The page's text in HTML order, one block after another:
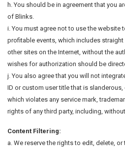
h. You should be in agreement that you
of Blinks.
i. You must agree not to use the website
profitable events, which includes
other sites on the Internet, without the
wishes for authorization should be
j. You also agree that you will not
ID or custom user title that is
which violates any service mark,
rights of any third party, including,
Content Filtering:
a. We reserve the rights to edit, delete,